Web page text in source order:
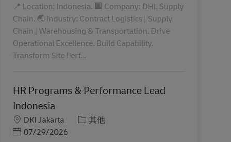
📍 Location: Indonesia. 🏢 Company: DHL Supply
Chain. 🌏 Industry: Contract Logistics | Supply
Chain | Warehousing & Transportation. Drive
Operational Excellence. Build Capability.
Transform Site Perf...
HR Programs & Performance Lead
Indonesia
地點DKI Jakarta 分類其他
Posted Date
07/29/2026